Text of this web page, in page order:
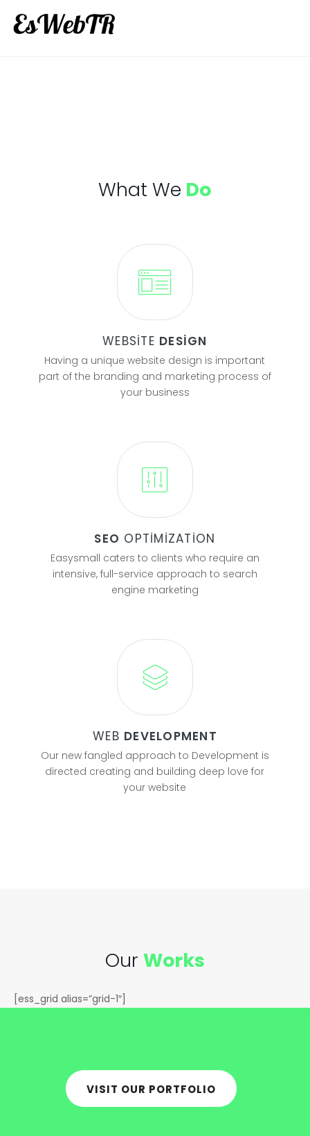
What We Do
WEBSITE DESIGN
Having a unique website design is important
part of the branding and marketing process of
your business
SEO OPTIMIZATION
Easysmall caters to clients who require an
intensive, full-service approach to search
engine marketing
WEB DEVELOPMENT
Our new fangled approach to Development is
directed creating and building deep love for
your website
Our Works
[ess_grid alias=”grid-1″]
VISIT OUR PORTFOLIO